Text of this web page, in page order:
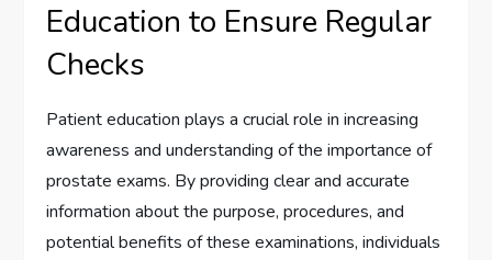
Education to Ensure Regular
Checks
Patient education plays a crucial role in increasing
awareness and understanding of the importance of
prostate exams. By providing clear and accurate
information about the purpose, procedures, and
potential benefits of these examinations, individuals